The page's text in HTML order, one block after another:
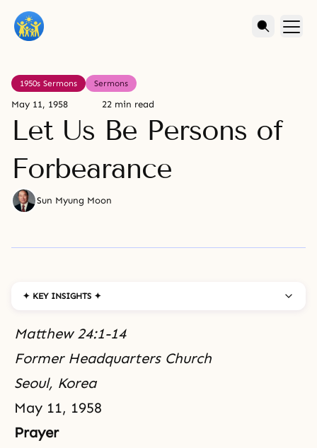
1950s Sermons Sermons
May 11, 1958 22 min read
Let Us Be Persons of
Forbearance
Sun Myung Moon
✦ KEY INSIGHTS ✦
Matthew 24:1-14
Former Headquarters Church
Seoul, Korea
May 11, 1958
Prayer